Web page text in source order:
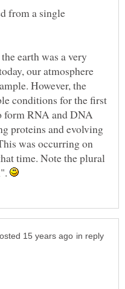
from a single
earth was a very
our atmosphere
However, the
conditions for the first
form RNA and DNA
proteins and evolving
was occurring on
time. Note the plural
in reply